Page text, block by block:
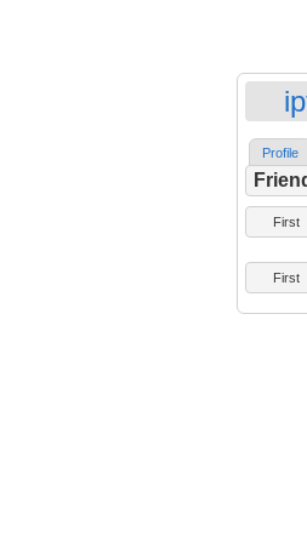
Profile
First
First